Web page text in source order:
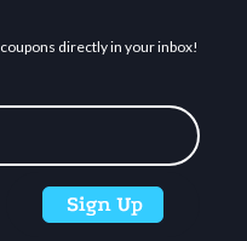
directly in your inbox!